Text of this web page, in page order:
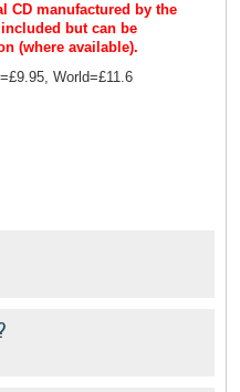
CD manufactured by the
but can be
(where available).
World=£11.6